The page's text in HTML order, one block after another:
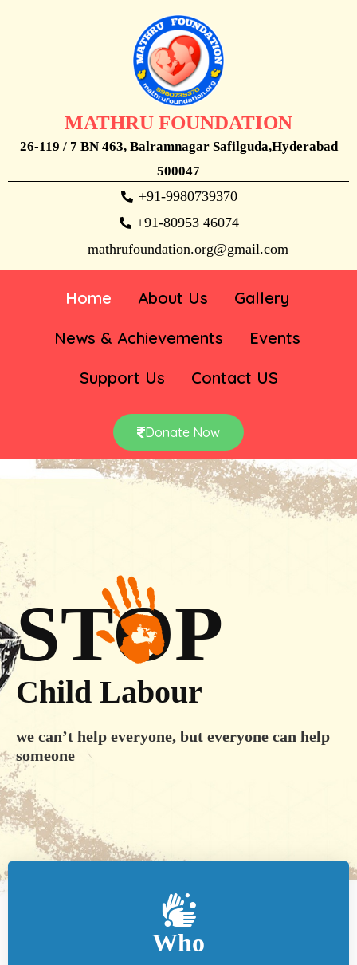
MATHRU FOUNDATION
26-119 / 7 BN 463, Balramnagar Safilguda,Hyderabad
500047
+91-9980739370
+91-80953 46074
mathrufoundation.org@gmail.com
Home About Us
Gallery
News & Achievements
Events
Support Us
Contact US
Donate Now
STOP
Child Labour
we can’t help everyone, but everyone can help
someone
Who